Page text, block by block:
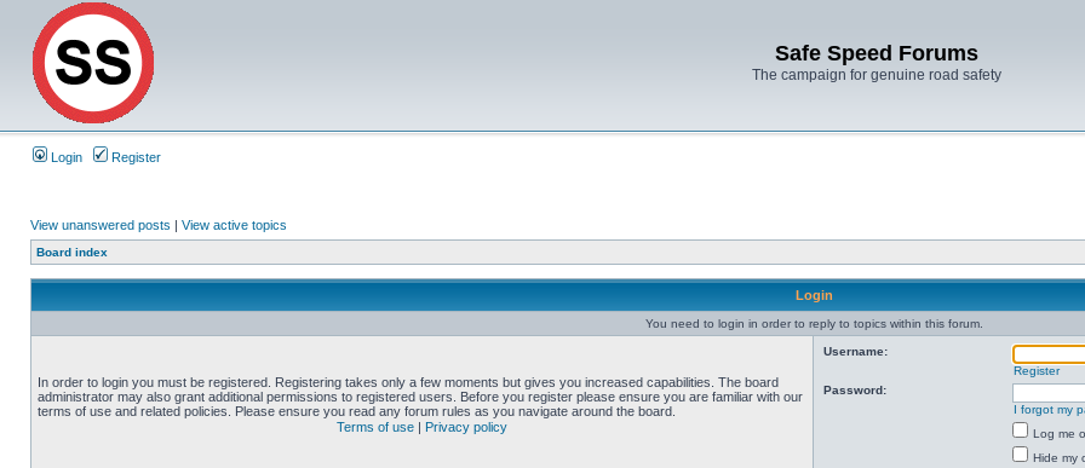
Safe Speed Forums
The campaign for genuine road safety
Login Register
View unanswered posts | View active topics
Board index
Login
You need to login in order to reply to topics within this forum.
In order to login you must be registered. Registering takes only a few moments but gives you increased capabilities. The board
administrator may also grant additional permissions to registered users. Before you register please ensure you are familiar with our
terms of use and related policies. Please ensure you read any forum rules as you navigate around the board.
Terms of use | Privacy policy
Username:
Register
Password:
I forgot my
Log me
Hide my